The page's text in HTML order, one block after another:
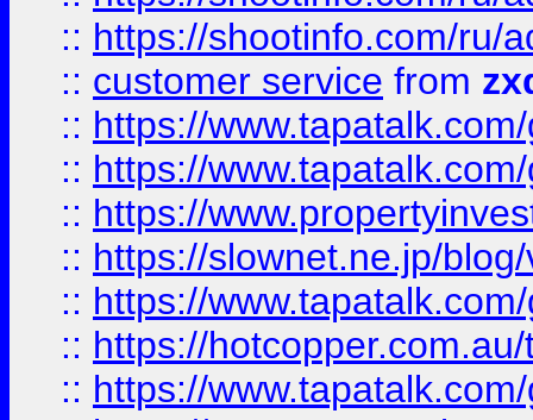
:: https://shootinfo.com/ru/
:: customer service from
:: https://
:: https://
:: https://
:: https://slownet.ne.jp/
:: https://
:: https://
:: https://